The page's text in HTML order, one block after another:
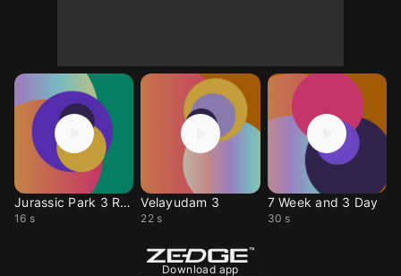
Jurassic Park 3 Ring
16 s
Velayudam 3
22 s
7 Week and 3 Day
30 s
Download app